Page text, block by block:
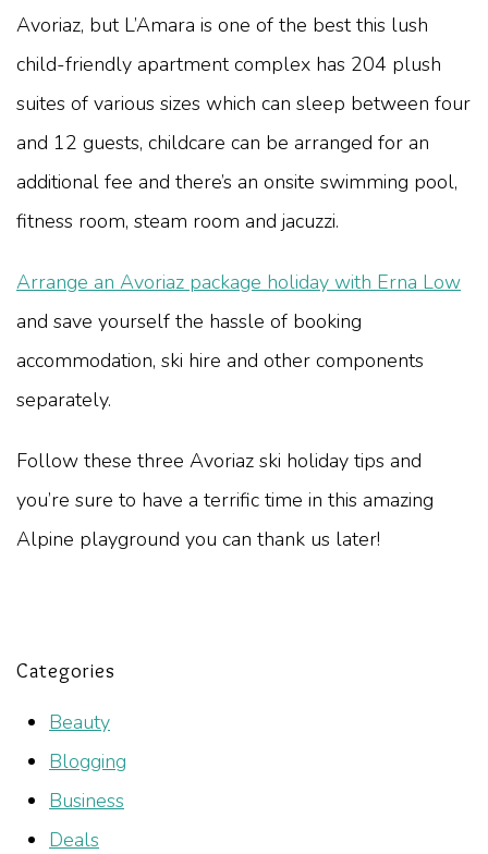
Avoriaz, but L’Amara is one of the best this lush
child-friendly apartment complex has 204 plush
suites of various sizes which can sleep between four
and 12 guests, childcare can be arranged for an
additional fee and there’s an onsite swimming pool,
fitness room, steam room and jacuzzi.
Arrange an Avoriaz package holiday with Erna Low
and save yourself the hassle of booking
accommodation, ski hire and other components
separately.
Follow these three Avoriaz ski holiday tips and
you’re sure to have a terrific time in this amazing
Alpine playground you can thank us later!
Categories
Beauty
Blogging
Business
Deals